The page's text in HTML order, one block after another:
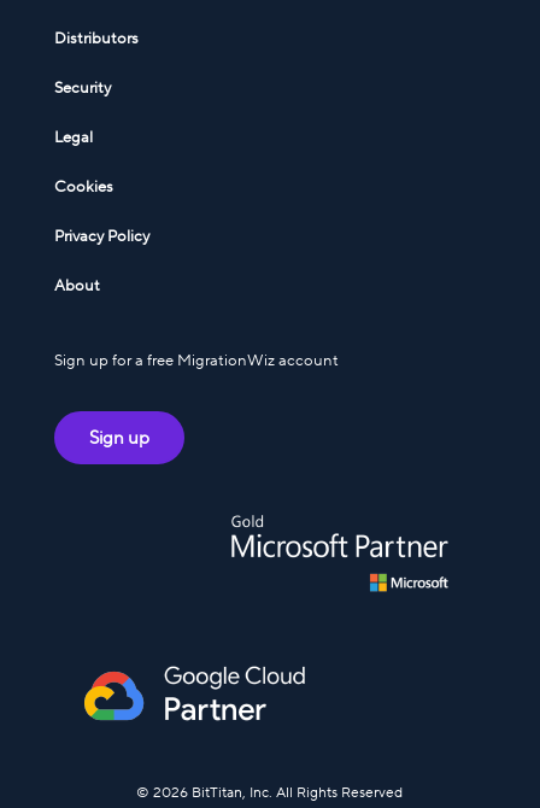
Distributors
Security
Legal
Cookies
Privacy Policy
About
Sign up for a free MigrationWiz account
Sign up
© 2026 BitTitan, Inc. All Rights Reserved